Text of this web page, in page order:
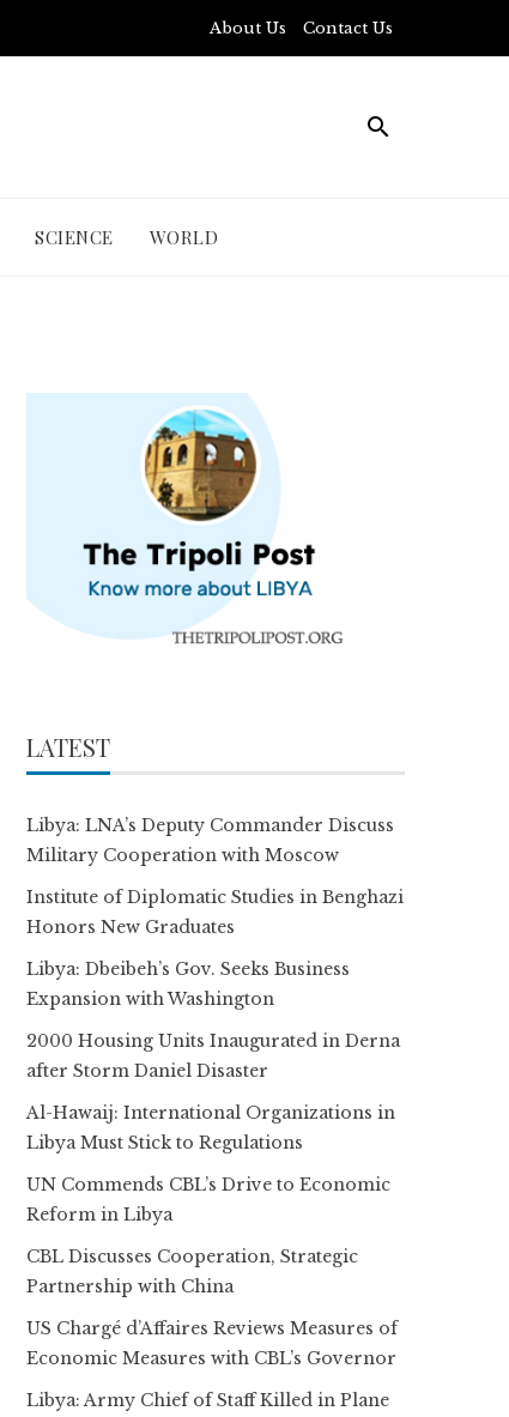
About Us Contact Us
SCIENCE WORLD
LATEST
Libya: LNA’s Deputy Commander Discuss
Military Cooperation with Moscow
Institute of Diplomatic Studies in Benghazi
Honors New Graduates
Libya: Dbeibeh’s Gov. Seeks Business
Expansion with Washington
2000 Housing Units Inaugurated in Derna
after Storm Daniel Disaster
Al-Hawaij: International Organizations in
Libya Must Stick to Regulations
UN Commends CBL’s Drive to Economic
Reform in Libya
CBL Discusses Cooperation, Strategic
Partnership with China
US Chargé d’Affaires Reviews Measures of
Economic Measures with CBL’s Governor
Libya: Army Chief of Staff Killed in Plane